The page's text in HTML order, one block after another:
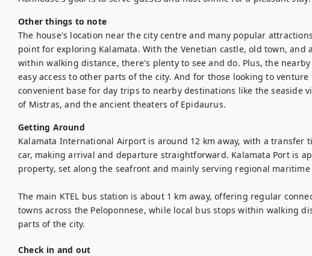
Other things to note
The house's location near the city centre and many popular
point for exploring Kalamata. With the Venetian castle, old town, and
within walking distance, there's plenty to see and do. Plus, the
easy access to other parts of the city. And for those looking to
convenient base for day trips to nearby destinations like the seaside
of Mistras, and the ancient theaters of Epidaurus.
Getting Around
Kalamata International Airport is around 12 km away, with a transfer
car, making arrival and departure straightforward. Kalamata Port is
property, set along the seafront and mainly serving regional maritime
The main KTEL bus station is about 1 km away, offering regular
towns across the Peloponnese, while local bus stops within walking
Check in and out